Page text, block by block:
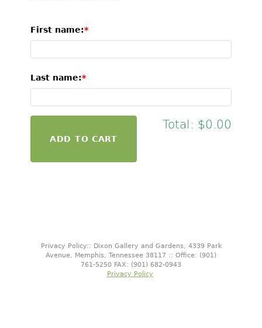
First name:
Last name:
Total: $0.00
Privacy Policy:: Dixon Gallery and Gardens, 4339 Park
Avenue, Memphis, Tennessee 38117 :: Office: (901)
761-5250 FAX: (901) 682-0943
Privacy Policy